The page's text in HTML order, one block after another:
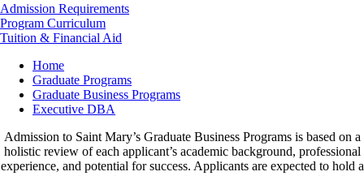
Admission Requirements
Program Curriculum
Tuition & Financial Aid
Breadcrumb
Home
Graduate Programs
Graduate Business Programs
Executive DBA
Admission to Saint Mary’s Graduate Business Programs is based on a
holistic review of each applicant’s academic background, professional
experience, and potential for success. Applicants are expected to hold a